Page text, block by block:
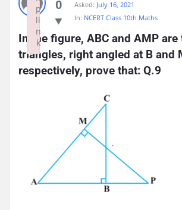
0
Asked: July 16, 2021
In: NCERT Class 10th Maths
In the figure, ABC and AMP
triangles, right angled at B and
respectively, prove that: Q.9
p
li
n
k
Failed to initialize plugin: wplink